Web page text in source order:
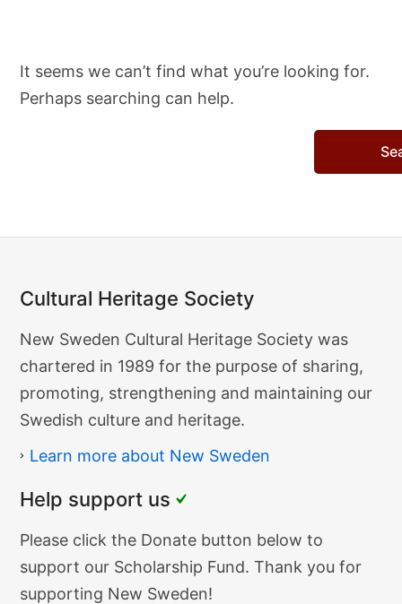
It seems we can’t find what you’re looking for.
Perhaps searching can help.
Cultural Heritage Society
Cultural
Heritage
Society
New Sweden Cultural Heritage Society was
chartered in 1989 for the purpose of sharing,
promoting, strengthening and maintaining our
Swedish culture and heritage.
Learn more about New Sweden
Help support us
Donate
Text
Please click the Donate button below to
support our Scholarship Fund. Thank you for
supporting New Sweden!